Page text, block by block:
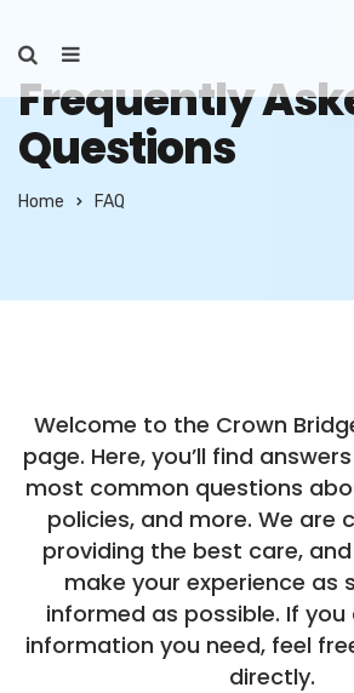
Frequently
Questions
Home FAQ
Welcome to the Crown
page. Here, you’ll find
most common questions
policies, and more. We are
providing the best care,
make your experience as
informed as possible. If you
information you need, feel
directly.